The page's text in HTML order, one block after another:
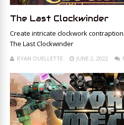
The Last Clockwinder
Create intricate clockwork
The Last Clockwinder
RYAN OUELLETTE JUNE 2, 2022